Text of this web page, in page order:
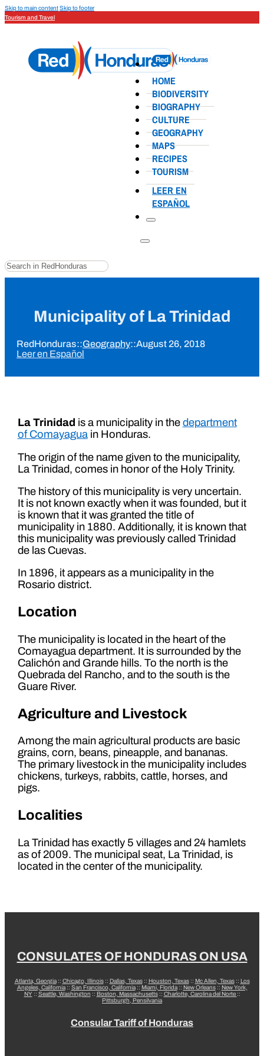
Skip to main contentSkip to footer
Tourism and Travel
HOME
BIODIVERSITY
BIOGRAPHY
CULTURE
GEOGRAPHY
MAPS
RECIPES
TOURISM
LEER EN
ESPAÑOL
Search
Municipality of La Trinidad
RedHonduras::Geography::August 26, 2018
Leer en Español
La Trinidad is a municipality in the department
of Comayaguain Honduras.
The origin of the name given to the municipality,
La Trinidad, comes in honor of the Holy Trinity.
The history of this municipality is very uncertain.
It is not known exactly when it was founded, but it
is known that it was granted the title of
municipality in 1880. Additionally, it is known that
this municipality was previously called Trinidad
de las Cuevas.
In 1896, it appears as a municipality in the
Rosario district.
Location
The municipality is located in the heart of the
Comayagua department. It is surrounded by the
Calichón and Grande hills. To the north is the
Quebrada del Rancho, and to the south is the
Guare River.
Agriculture and Livestock
Among the main agricultural products are basic
grains, corn, beans, pineapple, and bananas.
The primary livestock in the municipality includes
chickens, turkeys, rabbits, cattle, horses, and
pigs.
Localities
La Trinidad has exactly 5 villages and 24 hamlets
as of 2009. The municipal seat, La Trinidad, is
located in the center of the municipality.
CONSULATES OF HONDURAS ON USA
Atlanta, Georgia:: Chicago, Illinois:: Dallas, Texas:: Houston, Texas:: Mc Allen, Texas:: Los
Angeles, California:: San Francisco, California:: Miami, Florida:: New Orleans:: New York,
NY:: Seattle, Washington :: Boston, Massachusetts:: Charlotte, Carolina del Norte ::
Pittsburgh, Pensilvania
Consular Tariff of Honduras